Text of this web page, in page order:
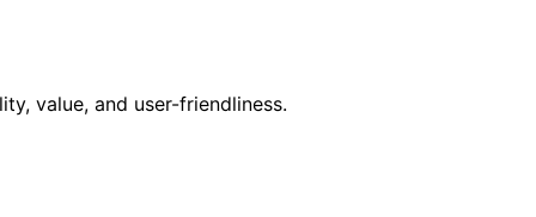
value, and user-friendliness.